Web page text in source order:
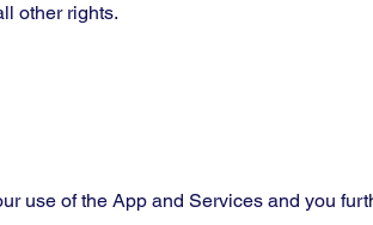
other rights.
use of the App and Services and you